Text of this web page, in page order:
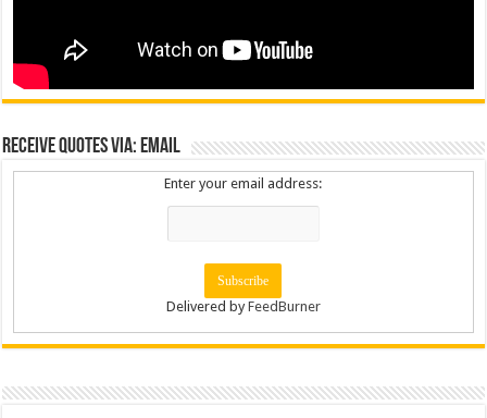
Receive Quotes via: Email
Enter your email address:
Delivered byFeedBurner